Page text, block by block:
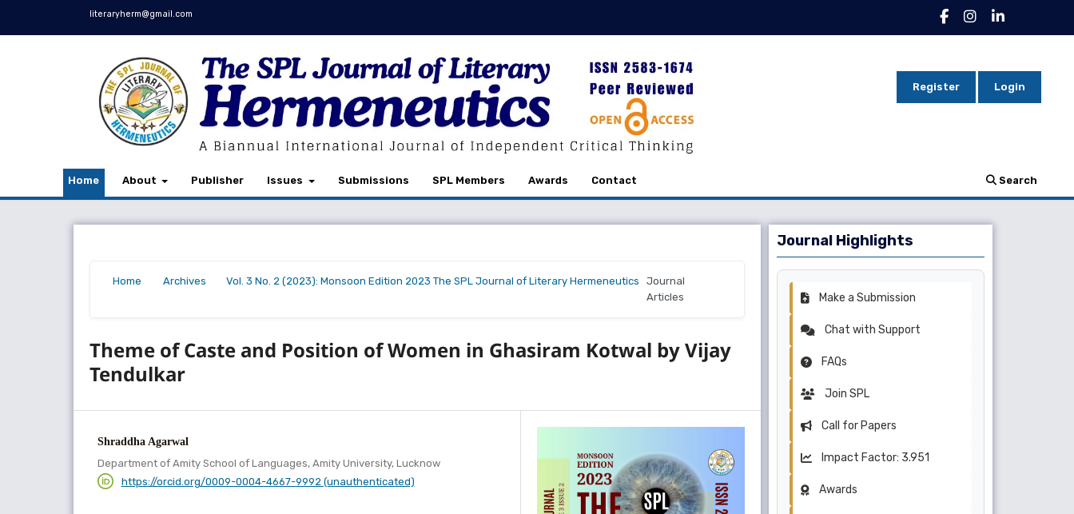
literaryherm@gmail.com
Home About Publisher Issues Submissions SPL Members Awards Contact Search
Register Login
Home
Archives
Vol. 3 No. 2 (2023): Monsoon Edition 2023 The SPL Journal of Literary Hermeneutics
Journal
Articles
Theme of Caste and Position of Women in Ghasiram Kotwal by Vijay
Tendulkar
Shraddha Agarwal
Department of Amity School of Languages, Amity University, Lucknow
https://orcid.org/0009-0004-4667-9992 (unauthenticated)
Journal Highlights
Make a Submission
Chat with Support
FAQs
Join SPL
Call for Papers
Impact Factor: 3.951
Awards